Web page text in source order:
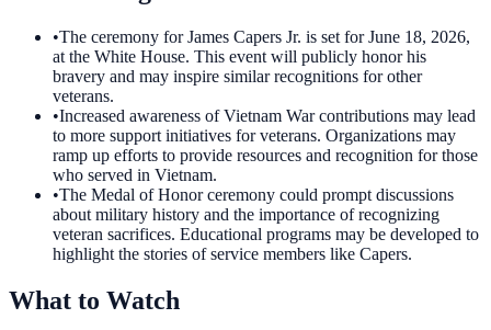
•The ceremony for James Capers Jr. is set for June 18, 2026,
at the White House. This event will publicly honor his
bravery and may inspire similar recognitions for other
veterans.
•Increased awareness of Vietnam War contributions may lead
to more support initiatives for veterans. Organizations may
ramp up efforts to provide resources and recognition for those
who served in Vietnam.
•The Medal of Honor ceremony could prompt discussions
about military history and the importance of recognizing
veteran sacrifices. Educational programs may be developed to
highlight the stories of service members like Capers.
What to Watch